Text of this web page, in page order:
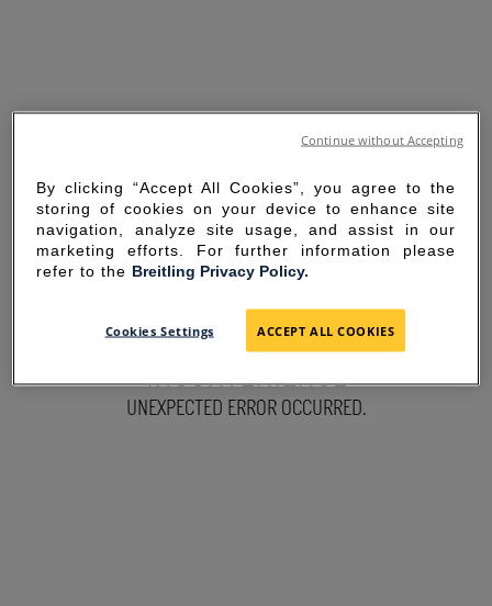
SORRY FOR THE
INCONVENIENCE
UNEXPECTED ERROR OCCURRED.
By clicking “Accept All Cookies”, you agree to the
storing of cookies on your device to enhance site
navigation, analyze site usage, and assist in our
marketing efforts. For further information please
refer to the Breitling Privacy Policy.
Cookies Settings ACCEPT ALL COOKIES
Continue without Accepting